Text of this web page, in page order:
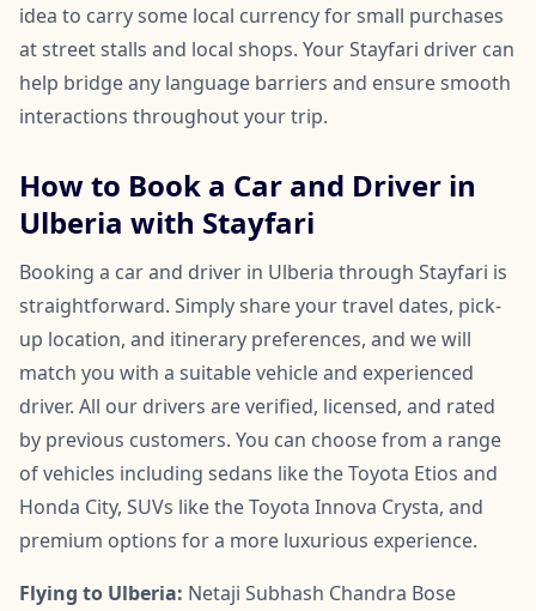
idea to carry some local currency for small purchases
at street stalls and local shops. Your Stayfari driver can
help bridge any language barriers and ensure smooth
interactions throughout your trip.
How to Book a Car and Driver in
Ulberia with Stayfari
Booking a car and driver in Ulberia through Stayfari is
straightforward. Simply share your travel dates, pick-
up location, and itinerary preferences, and we will
match you with a suitable vehicle and experienced
driver. All our drivers are verified, licensed, and rated
by previous customers. You can choose from a range
of vehicles including sedans like the Toyota Etios and
Honda City, SUVs like the Toyota Innova Crysta, and
premium options for a more luxurious experience.
Flying to Ulberia: Netaji Subhash Chandra Bose